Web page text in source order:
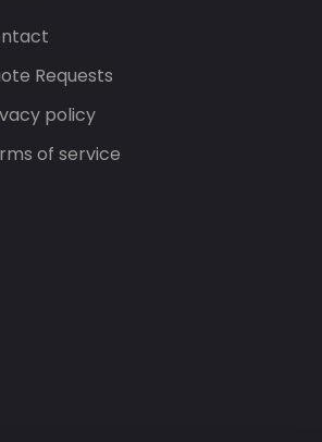
Requests
policy
of service